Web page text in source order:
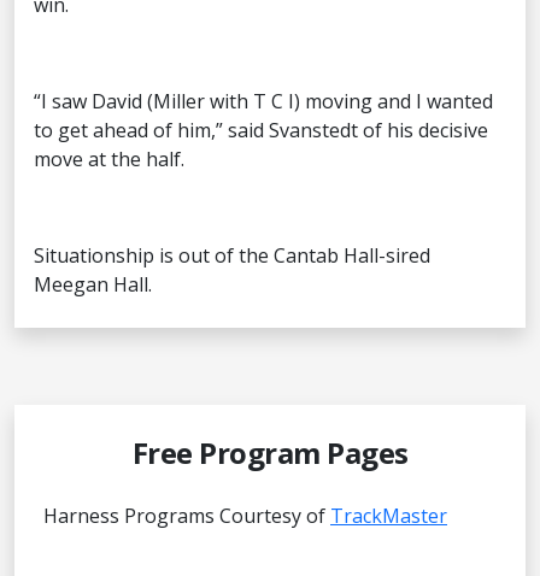
“I saw David (Miller with T C I) moving and I wanted
to get ahead of him,” said Svanstedt of his decisive
move at the half.
Situationship is out of the Cantab Hall-sired
Meegan Hall.
Free Program Pages
Harness Programs Courtesy of TrackMaster